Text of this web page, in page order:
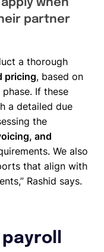
partner
a thorough
pricing, based on
If these
a detailed due
the
and
We also
that align with
Rashid says.